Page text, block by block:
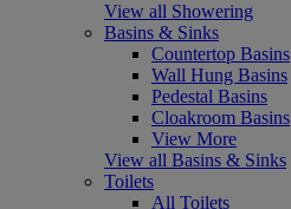
View all Showering
Basins & Sinks
Countertop Basins
Wall Hung Basins
Pedestal Basins
Cloakroom Basins
View More
View all Basins & Sinks
Toilets
All Toilets